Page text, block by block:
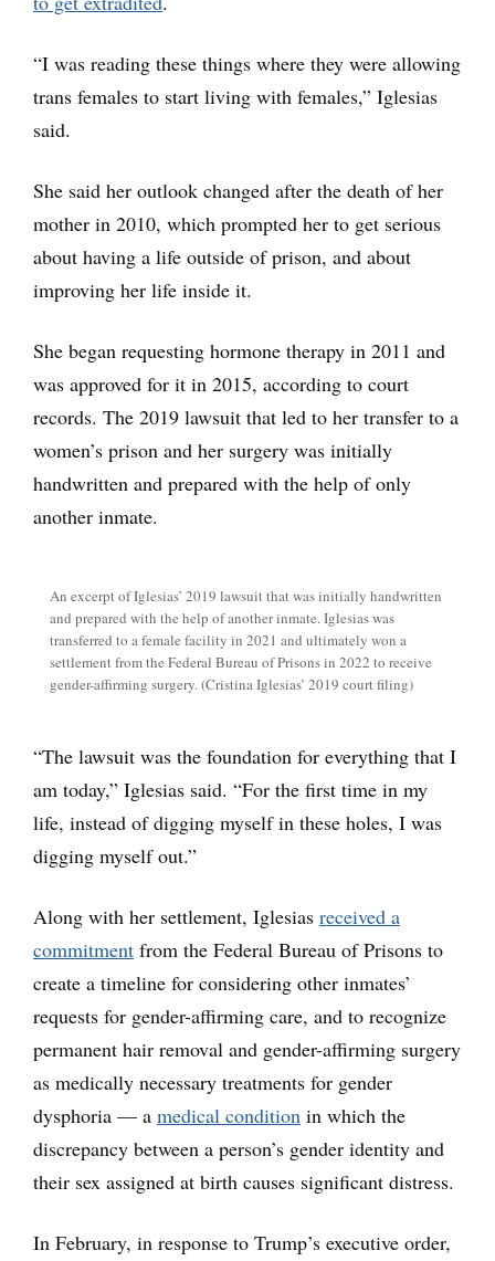
“I was reading these things where they were allowing
trans females to start living with females,” Iglesias
said.
She said her outlook changed after the death of her
mother in 2010, which prompted her to get serious
about having a life outside of prison, and about
improving her life inside it.
She began requesting hormone therapy in 2011 and
was approved for it in 2015, according to court
records. The 2019 lawsuit that led to her transfer to a
women’s prison and her surgery was initially
handwritten and prepared with the help of only
another inmate.
An excerpt of Iglesias’ 2019 lawsuit that was initially handwritten
and prepared with the help of another inmate. Iglesias was
transferred to a female facility in 2021 and ultimately won a
settlement from the Federal Bureau of Prisons in 2022 to receive
gender-affirming surgery. (Cristina Iglesias’ 2019 court filing)
“The lawsuit was the foundation for everything that I
am today,” Iglesias said. “For the first time in my
life, instead of digging myself in these holes, I was
digging myself out.”
Along with her settlement, Iglesias received a
commitment from the Federal Bureau of Prisons to
create a timeline for considering other inmates’
requests for gender-affirming care, and to recognize
permanent hair removal and gender-affirming surgery
as medically necessary treatments for gender
dysphoria — a medical condition in which the
discrepancy between a person’s gender identity and
their sex assigned at birth causes significant distress.
In February, in response to Trump’s executive order,